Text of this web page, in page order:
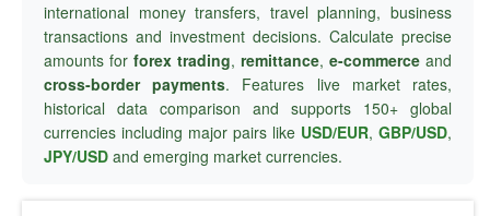
international money transfers, travel planning, business
transactions and investment decisions. Calculate precise
amounts for forex trading, remittance, e-commerce and
cross-border payments. Features live market rates,
historical data comparison and supports 150+ global
currencies including major pairs like USD/EUR, GBP/USD,
JPY/USD and emerging market currencies.